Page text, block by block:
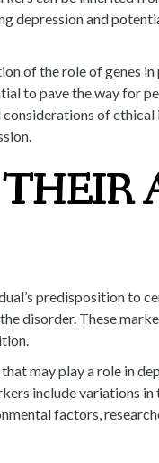
depression and
of the role of
to pave the way
of
predisposition to
disorder. These
may play a role in
include variations
factors,